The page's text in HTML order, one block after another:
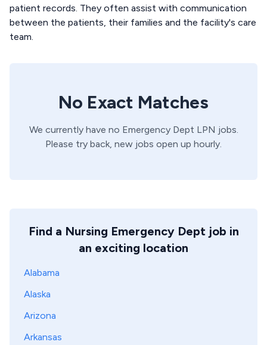
patient records. They often assist with communication
between the patients, their families and the facility's care
team.
No Exact Matches
We currently have no Emergency Dept LPN jobs.
Please try back, new jobs open up hourly.
Find a Nursing Emergency Dept job in
an exciting location
Alabama
Alaska
Arizona
Arkansas